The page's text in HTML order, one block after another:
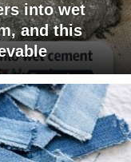
into wet
and this